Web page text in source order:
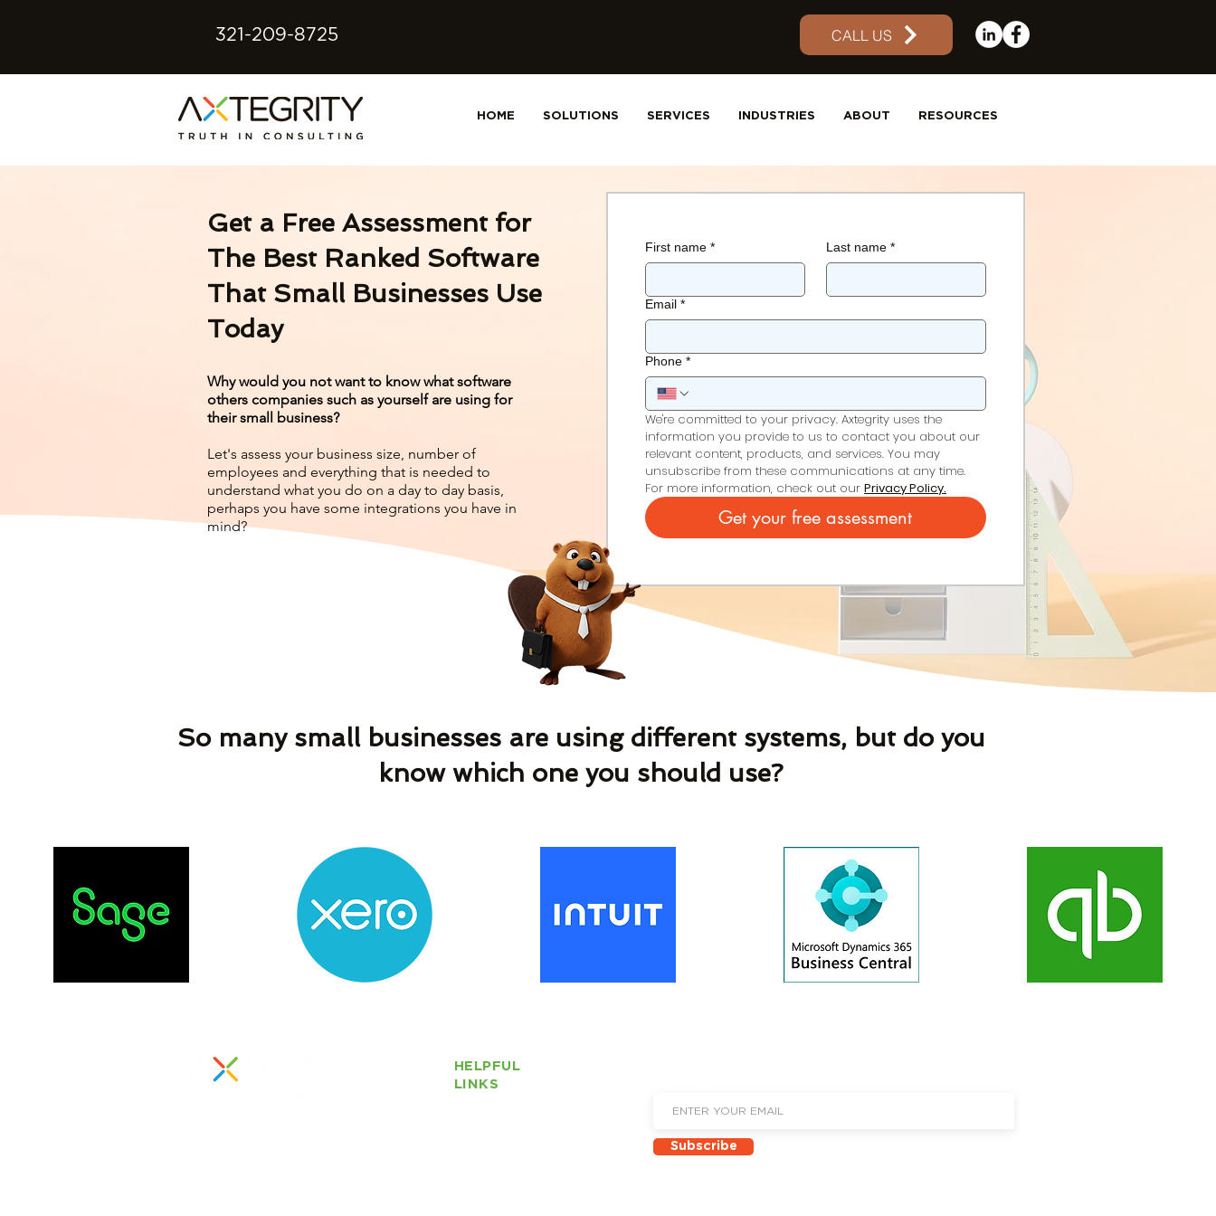
321-209-8725 CALL US
HOME SOLUTIONS SERVICES INDUSTRIES ABOUT RESOURCES
Get a Free Assessment for
The Best Ranked Software
That Small Businesses Use
Today
Why would you not want to know what software
others companies such as yourself are using for
their small business?
Let's assess your business size, number of
employees and everything that is needed to
understand what you do on a day to day basis,
perhaps you have some integrations you have in
mind?
First name * Last name *
Email *
Phone *
We're committed to your privacy. Axtegrity uses the
information you provide to us to contact you about our
relevant content, products, and services. You may
unsubscribe from these communications at any time.
For more information, check out our Privacy Policy.
Get your free assessment
So many small businesses are using different systems, but do you
know which one you should use?
HELPFUL
LINKS
Subscribe